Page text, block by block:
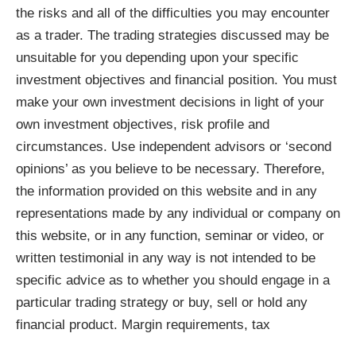
the risks and all of the difficulties you may encounter
as a trader. The trading strategies discussed may be
unsuitable for you depending upon your specific
investment objectives and financial position. You must
make your own investment decisions in light of your
own investment objectives, risk profile and
circumstances. Use independent advisors or ‘second
opinions’ as you believe to be necessary. Therefore,
the information provided on this website and in any
representations made by any individual or company on
this website, or in any function, seminar or video, or
written testimonial in any way is not intended to be
specific advice as to whether you should engage in a
particular trading strategy or buy, sell or hold any
financial product. Margin requirements, tax